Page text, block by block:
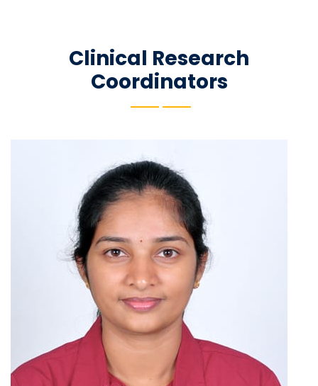
Clinical Research
Coordinators